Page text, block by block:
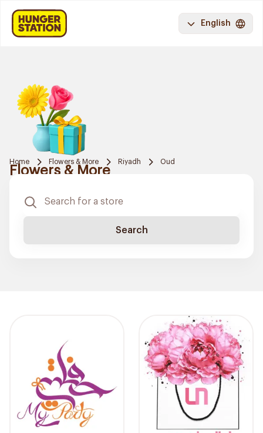
English
Home Flowers & More Riyadh Oud
Flowers & More
Search